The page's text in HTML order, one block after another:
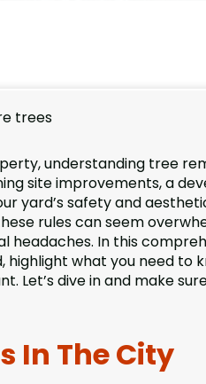
understanding tree
site improvements, a
yard’s safety and
rules can seem
In this
highlight what you need
Let’s dive in and make
In The City